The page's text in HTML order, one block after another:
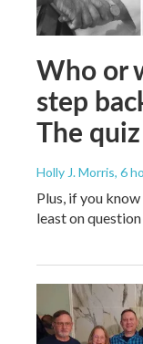
Who or
step
The
Holly J. Morris, 6
Plus, if you
least on